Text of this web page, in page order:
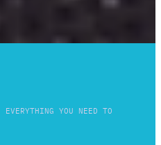
YOU NEED TO